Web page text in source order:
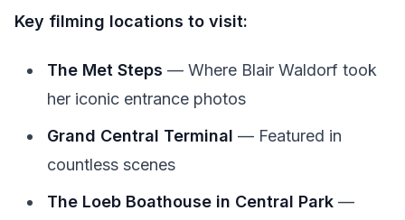
Key filming locations to visit:
The Met Steps — Where Blair Waldorf took
her iconic entrance photos
Grand Central Terminal — Featured in
countless scenes
The Loeb Boathouse in Central Park —